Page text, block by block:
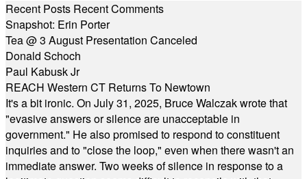
Recent Posts Recent Comments
Snapshot: Erin Porter
Tea @ 3 August Presentation Canceled
Donald Schoch
Paul Kabusk Jr
REACH Western CT Returns To Newtown
It's a bit ironic. On July 31, 2025, Bruce Walczak wrote that
"evasive answers or silence are unacceptable in
government." He also promised to respond to constituent
inquiries and to "close the loop," even when there wasn't an
immediate answer. Two weeks of silence in response to a